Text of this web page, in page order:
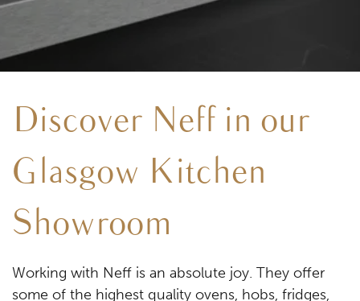
Discover Neff in our
Glasgow Kitchen
Showroom
Working with Neff is an absolute joy. They offer
some of the highest quality ovens, hobs, fridges,